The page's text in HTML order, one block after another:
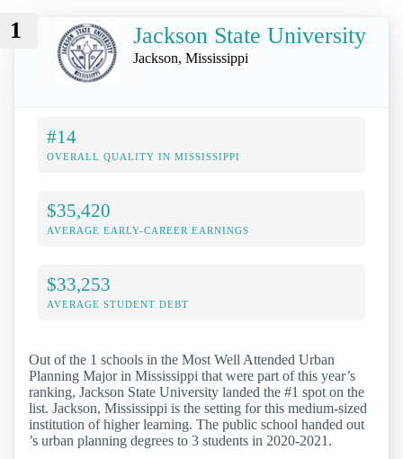
1 Jackson State University
Jackson, Mississippi
#14
OVERALL QUALITY IN MISSISSIPPI
$35,420
AVERAGE EARLY-CAREER EARNINGS
$33,253
AVERAGE STUDENT DEBT
Out of the 1 schools in the Most Well Attended Urban
Planning Major in Mississippi that were part of this year’s
ranking, Jackson State University landed the #1 spot on the
list. Jackson, Mississippi is the setting for this medium-sized
institution of higher learning. The public school handed out
’s urban planning degrees to 3 students in 2020-2021.